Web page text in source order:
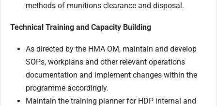
methods of munitions clearance and disposal.
Technical Training and Capacity Building
As directed by the HMA OM, maintain and develop
SOPs, workplans and other relevant operations
documentation and implement changes within the
programme accordingly.
Maintain the training planner for HDP internal and